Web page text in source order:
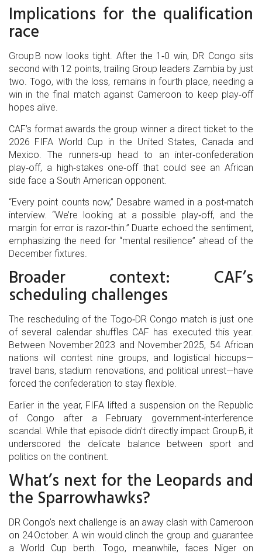
Implications for the qualification
race
Group B now looks tight. After the 1‑0 win, DR Congo sits
second with 12 points, trailing Group leaders Zambia by just
two. Togo, with the loss, remains in fourth place, needing a
win in the final match against Cameroon to keep play‑off
hopes alive.
CAF’s format awards the group winner a direct ticket to the
2026 FIFA World Cup in the United States, Canada and
Mexico. The runners‑up head to an inter‑confederation
play‑off, a high‑stakes one‑off that could see an African
side face a South American opponent.
“Every point counts now,” Desabre warned in a post‑match
interview. “We’re looking at a possible play‑off, and the
margin for error is razor‑thin.” Duarte echoed the sentiment,
emphasizing the need for “mental resilience” ahead of the
December fixtures.
Broader context: CAF’s
scheduling challenges
The rescheduling of the Togo‑DR Congo match is just one
of several calendar shuffles CAF has executed this year.
Between November 2023 and November 2025, 54 African
nations will contest nine groups, and logistical hiccups—
travel bans, stadium renovations, and political unrest—have
forced the confederation to stay flexible.
Earlier in the year, FIFA lifted a suspension on the Republic
of Congo after a February government‑interference
scandal. While that episode didn’t directly impact Group B, it
underscored the delicate balance between sport and
politics on the continent.
What’s next for the Leopards and
the Sparrowhawks?
DR Congo’s next challenge is an away clash with Cameroon
on 24 October. A win would clinch the group and guarantee
a World Cup berth. Togo, meanwhile, faces Niger on